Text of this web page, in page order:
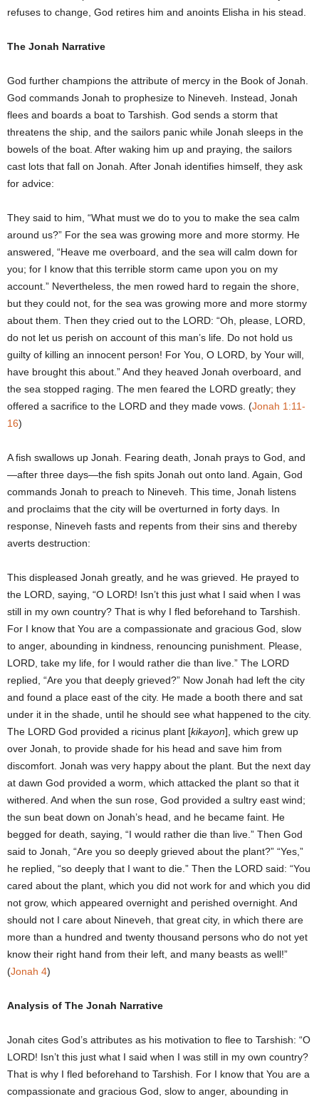
refuses to change, God retires him and anoints Elisha in his stead.
The Jonah Narrative
God further champions the attribute of mercy in the Book of Jonah.
God commands Jonah to prophesize to Nineveh. Instead, Jonah
flees and boards a boat to Tarshish. God sends a storm that
threatens the ship, and the sailors panic while Jonah sleeps in the
bowels of the boat. After waking him up and praying, the sailors
cast lots that fall on Jonah. After Jonah identifies himself, they ask
for advice:
They said to him, “What must we do to you to make the sea calm
around us?” For the sea was growing more and more stormy. He
answered, “Heave me overboard, and the sea will calm down for
you; for I know that this terrible storm came upon you on my
account.” Nevertheless, the men rowed hard to regain the shore,
but they could not, for the sea was growing more and more stormy
about them. Then they cried out to the LORD: “Oh, please, LORD,
do not let us perish on account of this man’s life. Do not hold us
guilty of killing an innocent person! For You, O LORD, by Your will,
have brought this about.” And they heaved Jonah overboard, and
the sea stopped raging. The men feared the LORD greatly; they
offered a sacrifice to the LORD and they made vows. (Jonah 1:11-
16)
A fish swallows up Jonah. Fearing death, Jonah prays to God, and
—after three days—the fish spits Jonah out onto land. Again, God
commands Jonah to preach to Nineveh. This time, Jonah listens
and proclaims that the city will be overturned in forty days. In
response, Nineveh fasts and repents from their sins and thereby
averts destruction:
This displeased Jonah greatly, and he was grieved. He prayed to
the LORD, saying, “O LORD! Isn’t this just what I said when I was
still in my own country? That is why I fled beforehand to Tarshish.
For I know that You are a compassionate and gracious God, slow
to anger, abounding in kindness, renouncing punishment. Please,
LORD, take my life, for I would rather die than live.” The LORD
replied, “Are you that deeply grieved?” Now Jonah had left the city
and found a place east of the city. He made a booth there and sat
under it in the shade, until he should see what happened to the city.
The LORD God provided a ricinus plant [kikayon], which grew up
over Jonah, to provide shade for his head and save him from
discomfort. Jonah was very happy about the plant. But the next day
at dawn God provided a worm, which attacked the plant so that it
withered. And when the sun rose, God provided a sultry east wind;
the sun beat down on Jonah’s head, and he became faint. He
begged for death, saying, “I would rather die than live.” Then God
said to Jonah, “Are you so deeply grieved about the plant?” “Yes,”
he replied, “so deeply that I want to die.” Then the LORD said: “You
cared about the plant, which you did not work for and which you did
not grow, which appeared overnight and perished overnight. And
should not I care about Nineveh, that great city, in which there are
more than a hundred and twenty thousand persons who do not yet
know their right hand from their left, and many beasts as well!”
(Jonah 4)
Analysis of The Jonah Narrative
Jonah cites God’s attributes as his motivation to flee to Tarshish: “O
LORD! Isn’t this just what I said when I was still in my own country?
That is why I fled beforehand to Tarshish. For I know that You are a
compassionate and gracious God, slow to anger, abounding in